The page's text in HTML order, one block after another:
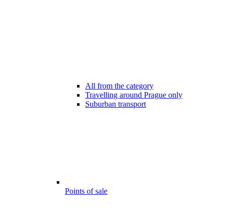
All from the category
Travelling around Prague only
Suburban transport
Points of sale